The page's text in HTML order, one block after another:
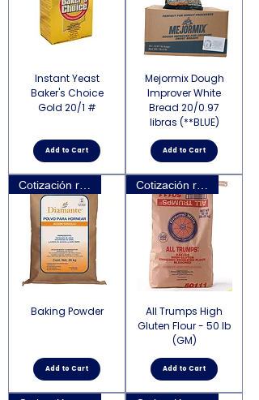
Instant Yeast
Baker's Choice
Gold 20/1 #
Add to Cart
Mejormix Dough
Improver White
Bread 20/0.97
libras (**BLUE)
Add to Cart
Cotización requerida
Baking Powder
Add to Cart
Cotización requerida
All Trumps High
Gluten Flour - 50 lb
(GM)
Add to Cart